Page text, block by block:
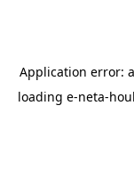
Application error: a
loading e-neta-